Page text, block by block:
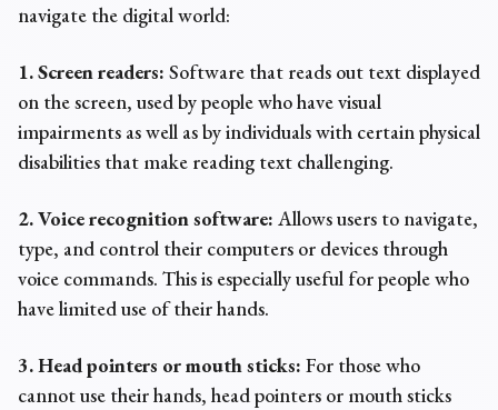
navigate the digital world:
1. Screen readers: Software that reads out text displayed
on the screen, used by people who have visual
impairments as well as by individuals with certain physical
disabilities that make reading text challenging.
2. Voice recognition software: Allows users to navigate,
type, and control their computers or devices through
voice commands. This is especially useful for people who
have limited use of their hands.
3. Head pointers or mouth sticks: For those who
cannot use their hands, head pointers or mouth sticks